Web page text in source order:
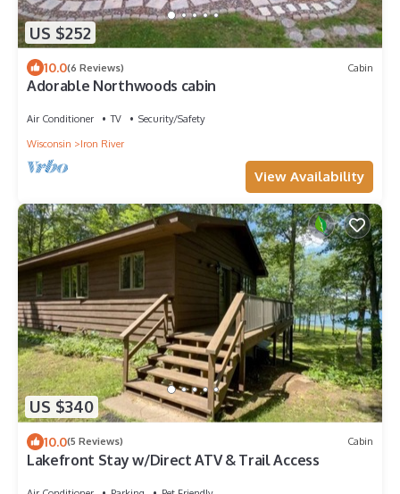
US $252
10.0(6 Reviews) Cabin
Adorable Northwoods cabin
Air Conditioner TV
Security/Safety
Wisconsin
Iron River
View Availability
US $340
10.0(5 Reviews) Cabin
Lakefront Stay w/Direct ATV & Trail Access